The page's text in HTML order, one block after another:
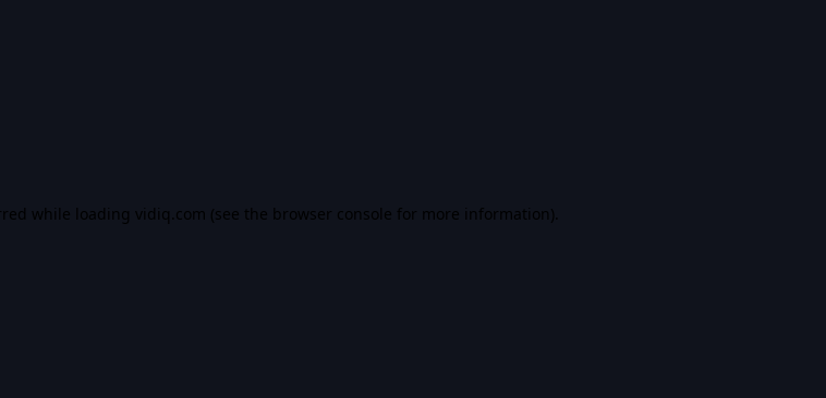
while loading vidiq.com (see the browser console for more information).